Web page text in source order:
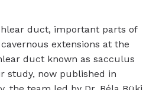
duct, important parts of
extensions at the
duct known as sacculus
study, now published in